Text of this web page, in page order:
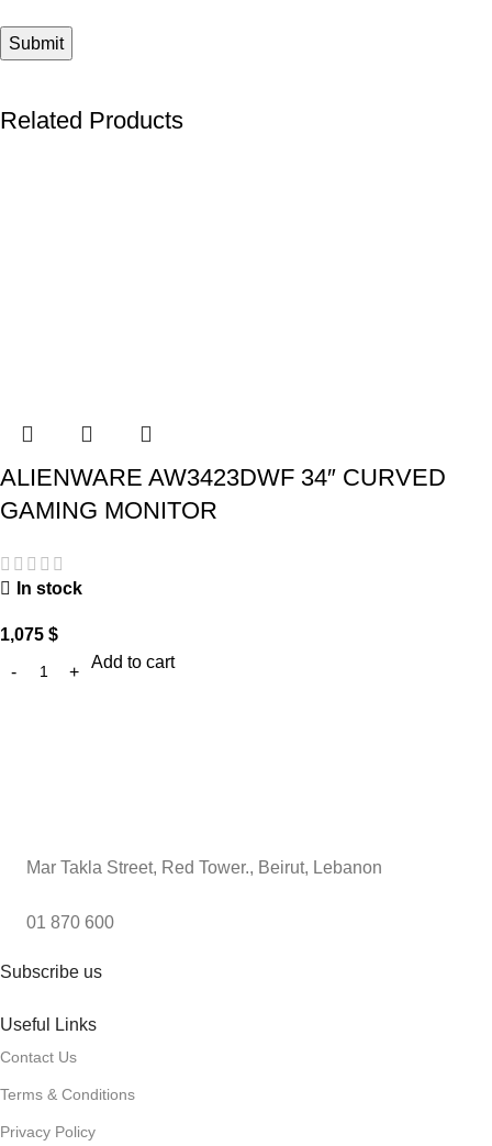
Related Products
ALIENWARE AW3423DWF 34″ CURVED
GAMING MONITOR
In stock
1,075 $
Add to cart
Mar Takla Street, Red Tower., Beirut, Lebanon
01 870 600
Subscribe us
Useful Links
Contact Us
Terms & Conditions
Privacy Policy